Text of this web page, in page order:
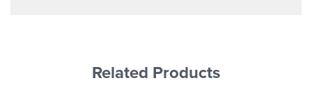
Related Products